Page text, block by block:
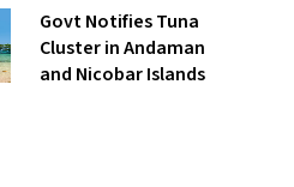
Govt Notifies Tuna
Cluster in Andaman
and Nicobar Islands